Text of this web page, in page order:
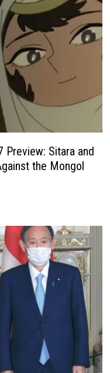
Preview: Sitara and
the Mongol